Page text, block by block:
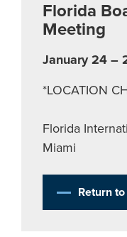
Florida
Meeting
January 24 –
*LOCATION
Florida
Miami
Return